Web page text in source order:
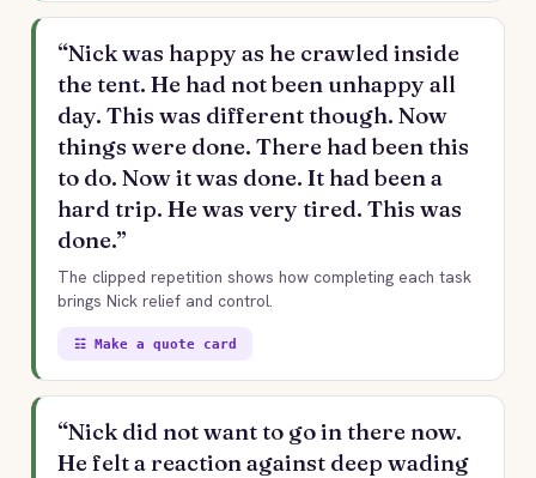
“Nick was happy as he crawled inside
the tent. He had not been unhappy all
day. This was different though. Now
things were done. There had been this
to do. Now it was done. It had been a
hard trip. He was very tired. This was
done.”
The clipped repetition shows how completing each task
brings Nick relief and control.
☷ Make a quote card
“Nick did not want to go in there now.
He felt a reaction against deep wading